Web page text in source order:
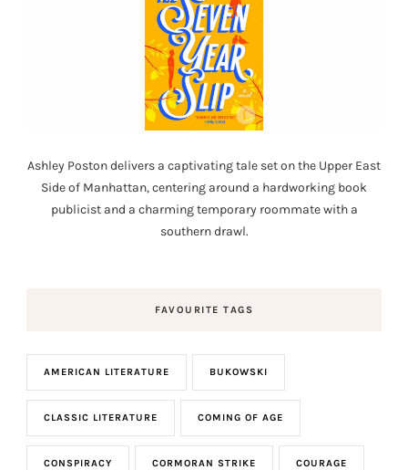
Ashley Poston delivers a captivating tale set on the Upper East
Side of Manhattan, centering around a hardworking book
publicist and a charming temporary roommate with a
southern drawl.
FAVOURITE TAGS
AMERICAN LITERATURE BUKOWSKI
CLASSIC LITERATURE COMING OF AGE
CONSPIRACY CORMORAN STRIKE COURAGE